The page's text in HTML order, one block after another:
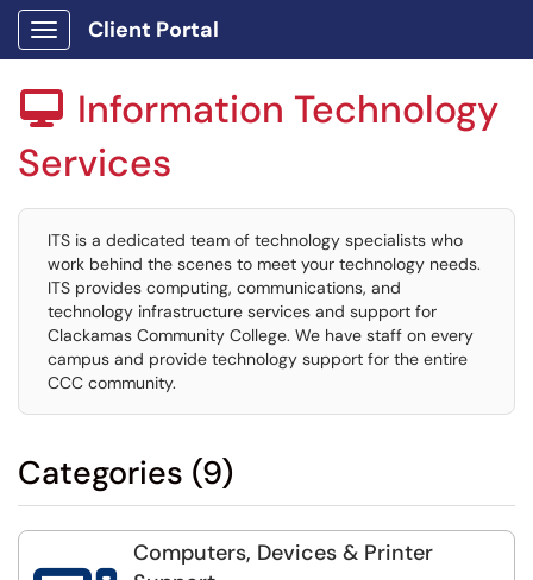
Show Applications Menu
Client Portal
 Information Technology
Services
ITS is a dedicated team of technology specialists who
work behind the scenes to meet your technology needs.
ITS provides computing, communications, and
technology infrastructure services and support for
Clackamas Community College. We have staff on every
campus and provide technology support for the entire
CCC community.
Categories (9)
Computers, Devices & Printer